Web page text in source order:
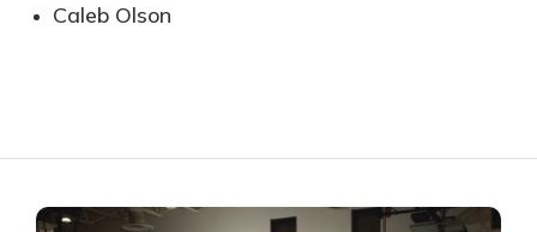
Caleb Olson